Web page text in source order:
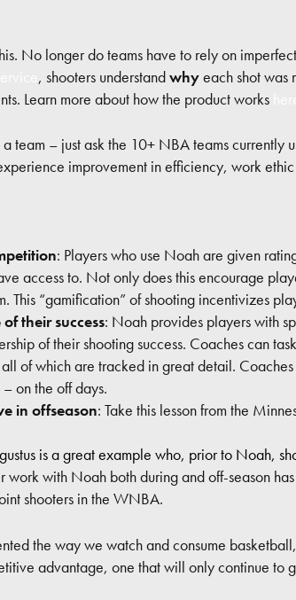
No longer do teams have to rely on
, shooters understandwhyeach shot was
Learn more about how the product works
team – just ask the 10+ NBA teams currently
improvement in efficiency, work
: Players who use Noah are given
access to. Not only does this encourage
This “gamification” of shooting incentivizes
their success: Noah provides players with
of their shooting success. Coaches can
of which are tracked in great detail.
on the off days.
in offseason: Take this lesson from the
is a great example who, prior to Noah,
work with Noah both during and off-season
shooters in the WNBA.
the way we watch and consume
advantage, one that will only continue to